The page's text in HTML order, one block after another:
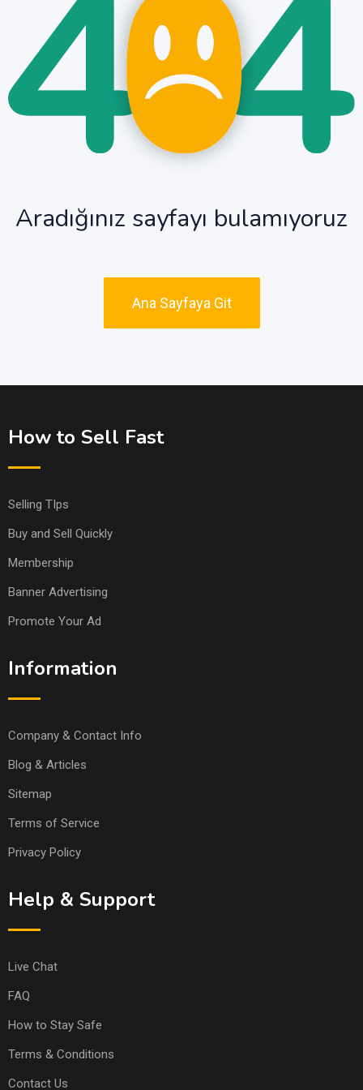
Aradığınız sayfayı bulamıyoruz
Ana Sayfaya Git
How to Sell Fast
Selling TIps
Buy and Sell Quickly
Membership
Banner Advertising
Promote Your Ad
Information
Company & Contact Info
Blog & Articles
Sitemap
Terms of Service
Privacy Policy
Help & Support
Live Chat
FAQ
How to Stay Safe
Terms & Conditions
Contact Us